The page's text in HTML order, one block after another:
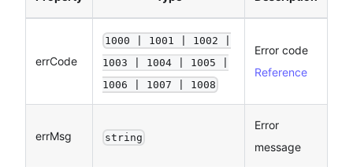
errCode
1000 | 1001 | 1002 |
1003 | 1004 | 1005 |
1006 | 1007 | 1008
Error code
Reference
errMsg string
Error
message